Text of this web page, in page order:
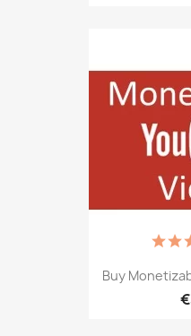
Buy